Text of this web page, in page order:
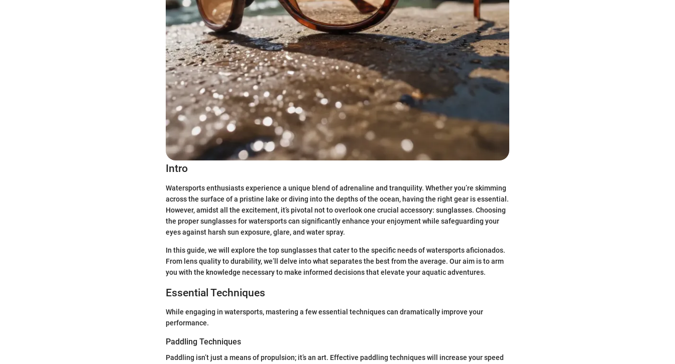
Intro
Watersports enthusiasts experience a unique blend of adrenaline and tranquility. Whether you’re skimming
across the surface of a pristine lake or diving into the depths of the ocean, having the right gear is essential.
However, amidst all the excitement, it’s pivotal not to overlook one crucial accessory: sunglasses. Choosing
the proper sunglasses for watersports can significantly enhance your enjoyment while safeguarding your
eyes against harsh sun exposure, glare, and water spray.
In this guide, we will explore the top sunglasses that cater to the specific needs of watersports aficionados.
From lens quality to durability, we’ll delve into what separates the best from the average. Our aim is to arm
you with the knowledge necessary to make informed decisions that elevate your aquatic adventures.
Essential Techniques
While engaging in watersports, mastering a few essential techniques can dramatically improve your
performance.
Paddling Techniques
Paddling isn’t just a means of propulsion; it’s an art. Effective paddling techniques will increase your speed